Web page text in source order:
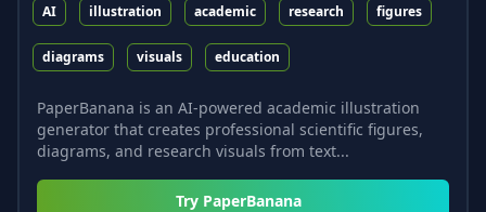
AI illustration academic research figures
diagrams visuals education
PaperBanana is an AI-powered academic illustration
generator that creates professional scientific figures,
diagrams, and research visuals from text...
Try PaperBanana